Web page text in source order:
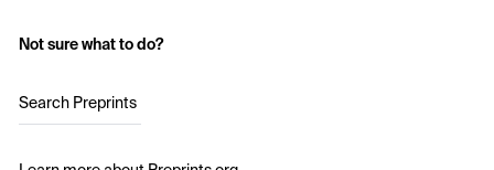
Not sure what to do?
Search Preprints